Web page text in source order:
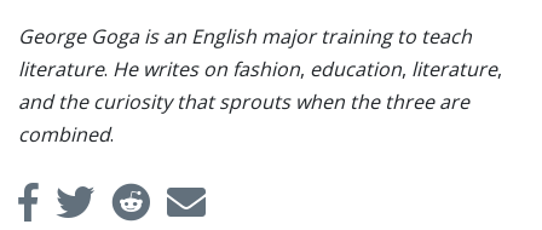
George Goga is an English major training to teach
literature. He writes on fashion, education, literature,
and the curiosity that sprouts when the three are
combined.